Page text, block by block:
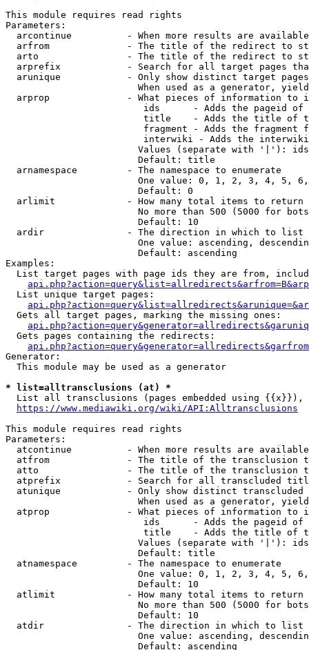
This module requires read rights
Parameters:
arcontinue          - When more results are
arfrom              - The title of the redirect to
arto                - The title of the redirect to
arprefix            - Search for all target pages
arunique            - Only show distinct target
When used as a generator,
arprop              - What pieces of information to
ids      - Adds the pageid
title    - Adds the title of
fragment - Adds the fragment
interwiki - Adds the
Values (separate with '|'):
                        Default: title
  arnamespace         - The namespace to enumerate
One value: 0, 1, 2, 3, 4, 5,
                        Default: 0
  arlimit             - How many total items to return
No more than 500 (5000 for
                        Default: 10
  ardir               - The direction in which to list
One value: ascending,
                        Default: ascending
Examples:
List target pages with page ids they are from,
  List unique target pages:
  Gets all target pages, marking the missing ones:
  Gets pages containing the redirects:
Generator:
  This module may be used as a generator
* list=alltransclusions (at) *
List all transclusions (pages embedded using {{x}}),
https://www.mediawiki.org/wiki/API:Alltransclusions
This module requires read rights
Parameters:
atcontinue          - When more results are
atfrom              - The title of the transclusion
atto                - The title of the transclusion
atprefix            - Search for all transcluded
atunique            - Only show distinct
When used as a generator,
atprop              - What pieces of information to
ids      - Adds the pageid
title    - Adds the title of
Values (separate with '|'):
                        Default: title
  atnamespace         - The namespace to enumerate
One value: 0, 1, 2, 3, 4, 5,
                        Default: 10
  atlimit             - How many total items to return
No more than 500 (5000 for
                        Default: 10
  atdir               - The direction in which to list
One value: ascending,
                        Default: ascending